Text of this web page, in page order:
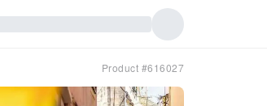
Product #616027